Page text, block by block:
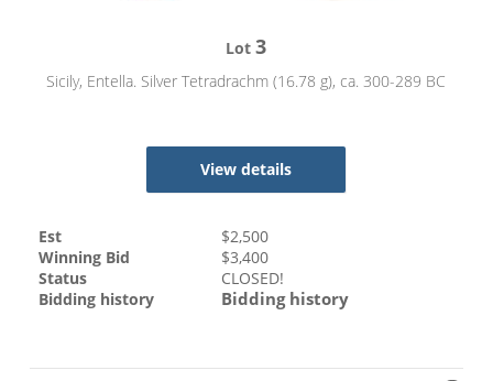
Lot3
Sicily, Entella. Silver Tetradrachm (16.78 g), ca. 300-289 BC
View details
Est $2,500
Winning Bid
$3,400
Status
CLOSED!
Bidding history
Bidding history